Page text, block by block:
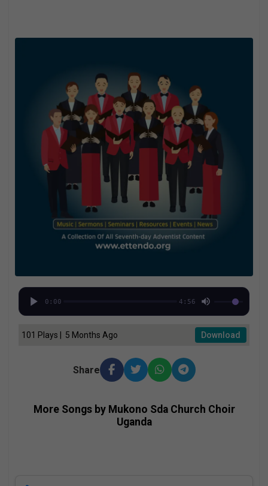
0:00 4:56
101 Plays | 5 Months Ago Download
Share
More Songs by Mukono Sda Church Choir
Uganda